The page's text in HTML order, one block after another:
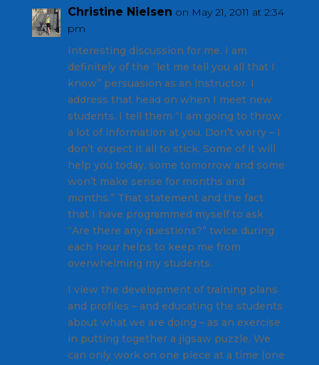
Christine Nielsen on May 21, 2011 at 2:34
pm
Interesting discussion for me. I am
definitely of the “let me tell you all that I
know” persuasion as an instructor. I
address that head on when I meet new
students. I tell them “I am going to throw
a lot of information at you. Don’t worry – I
don’t expect it all to stick. Some of it will
help you today, some tomorrow and some
won’t make sense for months and
months.” That statement and the fact
that I have programmed myself to ask
“Are there any questions?” twice during
each hour helps to keep me from
overwhelming my students.
I view the development of training plans
and profiles – and educating the students
about what we are doing – as an exercise
in putting together a jigsaw puzzle. We
can only work on one piece at a time (one